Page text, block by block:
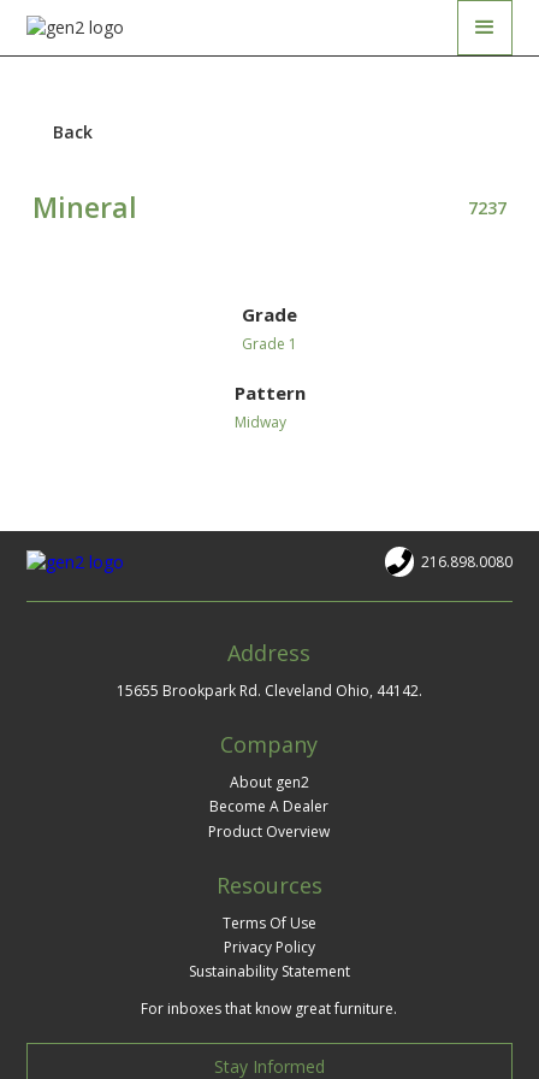
Back
Mineral 7237
Grade
Grade 1
Pattern
Midway
216.898.0080
Address
15655 Brookpark Rd. Cleveland Ohio, 44142.
Company
About gen2
Become A Dealer
Product Overview
Resources
Terms Of Use
Privacy Policy
Sustainability Statement
For inboxes that know great furniture.
Stay Informed